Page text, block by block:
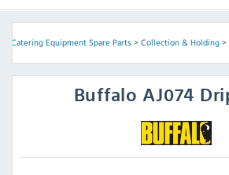
Catering Equipment Spare Parts> Collection & Holding>
BuffaloAJ074